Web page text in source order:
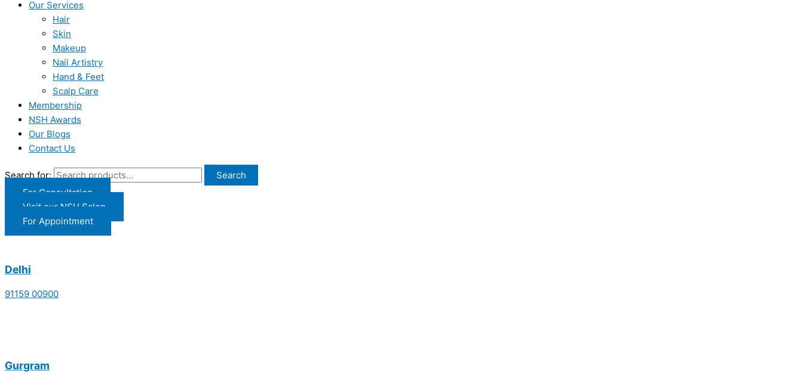
Our Services
Hair
Skin
Makeup
Nail Artistry
Hand & Feet
Scalp Care
Membership
NSH Awards
Our Blogs
Contact Us
Search for:
Search
For Consultation
Visit our NSH Salon
For Appointment
Delhi
91159 00900
Gurgram